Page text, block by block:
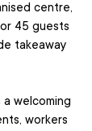
centre,
45 guests
takeaway
welcoming
workers